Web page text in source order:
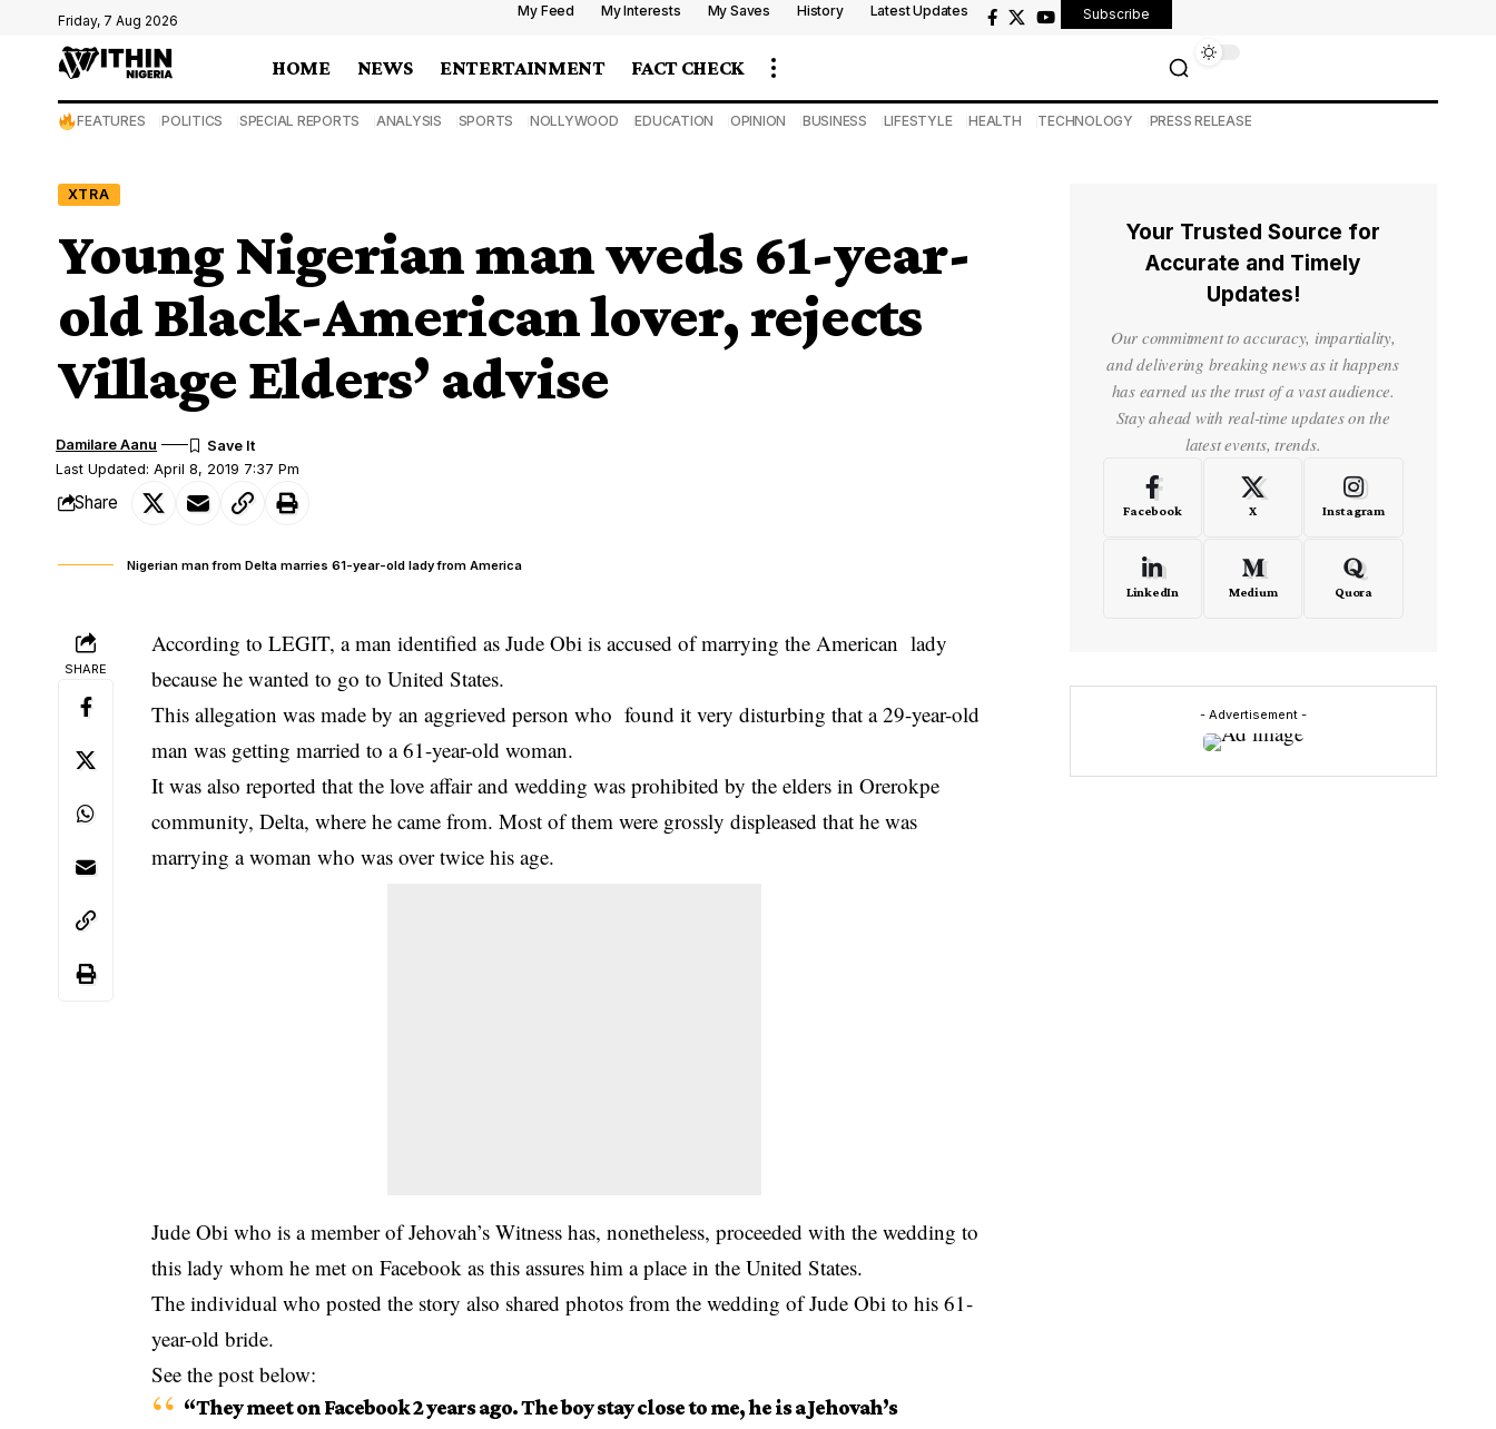
Friday, 7 Aug 2026
My Feed My Interests My Saves History Latest Updates Subscribe
HOME NEWS ENTERTAINMENT FACT CHECK
FEATURES POLITICS SPECIAL REPORTS ANALYSIS SPORTS NOLLYWOOD EDUCATION OPINION BUSINESS LIFESTYLE HEALTH TECHNOLOGY PRESS RELEASE
XTRA
Young Nigerian man weds 61-year-
old Black-American lover, rejects
Village Elders’ advise
Last Updated: April 8, 2019 7:37 Pm
Damilare Aanu
Share
Nigerian man from Delta marries 61-year-old lady from America
SHARE
According to LEGIT, a man identified as Jude Obi is accused of marrying the American lady
because he wanted to go to United States.
This allegation was made by an aggrieved person who found it very disturbing that a 29-year-old
man was gettingmarried to a 61-year-old woman.
It was also reported that the love affair and wedding was prohibited by the elders in Orerokpe
community, Delta, where he came from. Most of them were grossly displeased that he was
marrying a woman who was over twice his age.
Jude Obi who is a member of Jehovah’s Witness has, nonetheless, proceeded with the wedding to
this lady whom he met on Facebook as this assures him a place in the United States.
The individual who posted the story also shared photos from the wedding of Jude Obi to his 61-
year-old bride.
See the post below:
“They meet on Facebook 2 years ago. The boy stay close to me, he is a Jehovah’s
Your Trusted Source for
Accurate and Timely
Updates!
Our commitment to accuracy, impartiality,
and delivering breaking news as it happens
has earned us the trust of a vast audience.
Stay ahead with real-time updates on the
latest events, trends.
Facebook X Instagram
LinkedIn Medium Quora
- Advertisement -